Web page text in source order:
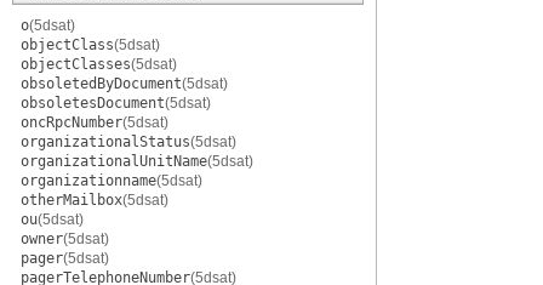
o(5dsat)
objectClass(5dsat)
objectClasses(5dsat)
obsoletedByDocument(5dsat)
obsoletesDocument(5dsat)
oncRpcNumber(5dsat)
organizationalStatus(5dsat)
organizationalUnitName(5dsat)
organizationname(5dsat)
otherMailbox(5dsat)
ou(5dsat)
owner(5dsat)
pager(5dsat)
pagerTelephoneNumber(5dsat)